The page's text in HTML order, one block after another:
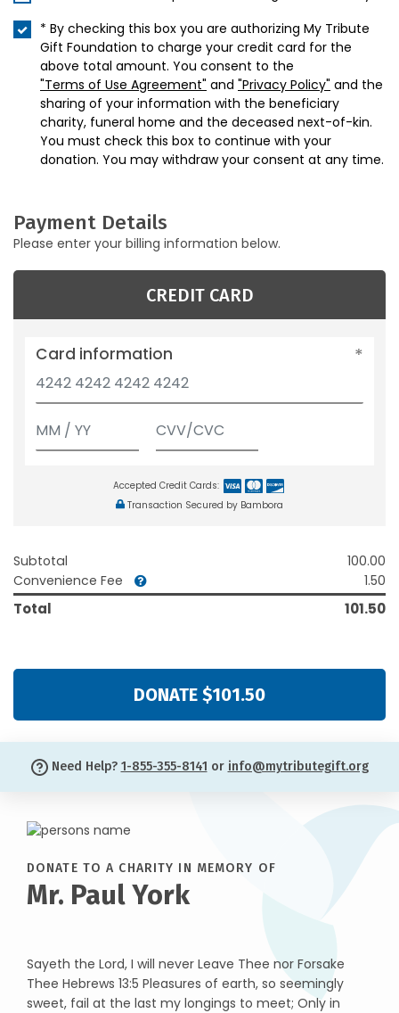
* By checking this box you are authorizing My Tribute
Gift Foundation to charge your credit card for the
above total amount. You consent to the
"Terms of Use Agreement" and "Privacy Policy" and the
sharing of your information with the beneficiary
charity, funeral home and the deceased next-of-kin.
You must check this box to continue with your
donation. You may withdraw your consent at any time.
Payment Details
Please enter your billing information below.
CREDIT CARD
Card information
Accepted Credit Cards:
Transaction Secured by Bambora
Subtotal
100.00
Convenience Fee
1.50
Total 101.50
DONATE $101.50
Need Help? 1-855-355-8141 or info@mytributegift.org
DONATE TO A CHARITY IN MEMORY OF
Mr. Paul York
Sayeth the Lord, I will never Leave Thee nor Forsake
Thee Hebrews 13:5 Pleasures of earth, so seemingly
sweet, fail at the last my longings to meet; Only in